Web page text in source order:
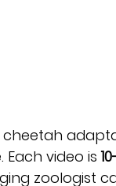
Each video is
zoologist